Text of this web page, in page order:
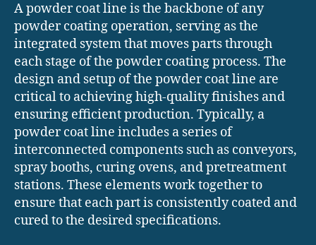
A powder coat line is the backbone of any
powder coating operation, serving as the
integrated system that moves parts through
each stage of the powder coating process. The
design and setup of the powder coat line are
critical to achieving high-quality finishes and
ensuring efficient production. Typically, a
powder coat line includes a series of
interconnected components such as conveyors,
spray booths, curing ovens, and pretreatment
stations. These elements work together to
ensure that each part is consistently coated and
cured to the desired specifications.